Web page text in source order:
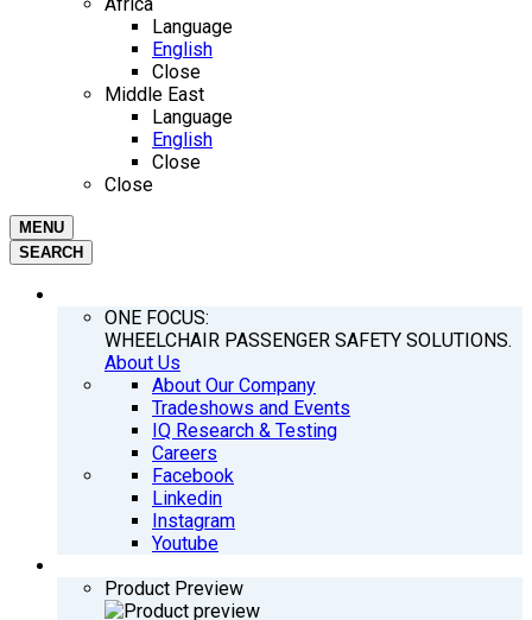
Language
English
Close
Middle East
Language
English
Close
Close
MENU
SEARCH
ONE FOCUS:
WHEELCHAIR PASSENGER SAFETY SOLUTIONS.
About Us
About Our Company
Tradeshows and Events
IQ Research & Testing
Careers
Facebook
Linkedin
Instagram
Youtube
Product Preview